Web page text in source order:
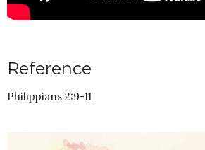
Reference
Philippians 2:9-11